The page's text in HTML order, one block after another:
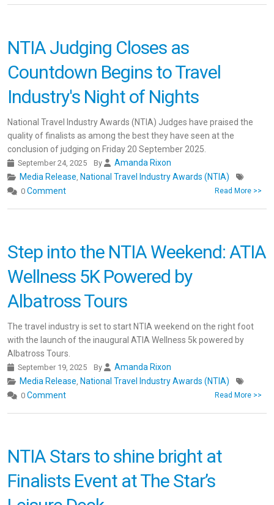
NTIA Judging Closes as
Countdown Begins to Travel
Industry's Night of Nights
National Travel Industry Awards (NTIA) Judges have praised the
quality of finalists as among the best they have seen at the
conclusion of judging on Friday 20 September 2025.
September 24, 2025 By
Amanda Rixon
Media Release National Travel Industry Awards (NTIA)
0 Comment Read More >>
Step into the NTIA Weekend: ATIA
Wellness 5K Powered by
Albatross Tours
The travel industry is set to start NTIA weekend on the right foot
with the launch of the inaugural ATIA Wellness 5k powered by
Albatross Tours.
September 19, 2025 By
Amanda Rixon
Media Release National Travel Industry Awards (NTIA)
0 Comment Read More >>
NTIA Stars to shine bright at
Finalists Event at The Star’s